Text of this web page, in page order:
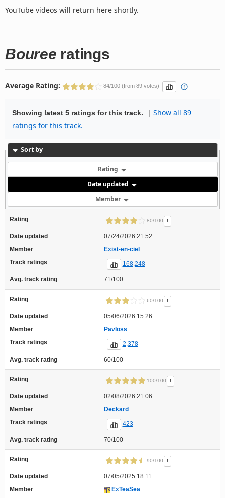
YouTube videos will return here shortly.
Bouree ratings
Average Rating: 84/100 (from 89 votes)
Showing latest 5 ratings for this track. | Show all 89
ratings for this track.
Sort by
Rating
Date updated
Member
Rating 80/100 !
Date updated
07/24/2026 21:52
Member
Exist-en-ciel
Track ratings
168,248
Avg. track rating 71/100
Rating 60/100 !
Date updated
05/06/2026 15:26
Member
Pavloss
Track ratings
2,378
Avg. track rating 60/100
Rating 100/100 !
Date updated
02/08/2026 21:06
Member
Deckard
Track ratings
423
Avg. track rating 70/100
Rating 90/100 !
Date updated
07/05/2025 18:11
Member
ExTeaSea